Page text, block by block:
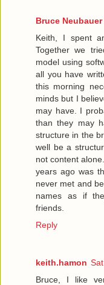
Bruce Neubauer
Keith, I spent
Together we
model using
all you have
this morning
minds but I
may have. I
than they may
structure in the
well be a
not content
years ago was
never met and
names as if
friends.
Reply
keith.hamon
Bruce, I like